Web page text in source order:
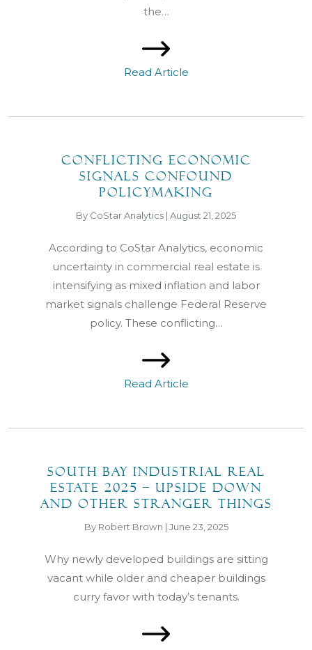
the…
Read Article
Conflicting economic
signals confound
policymaking
By CoStar Analytics | August 21, 2025
According to CoStar Analytics, economic
uncertainty in commercial real estate is
intensifying as mixed inflation and labor
market signals challenge Federal Reserve
policy. These conflicting…
Read Article
South Bay Industrial Real
Estate 2025 – Upside Down
and Other Stranger Things
By Robert Brown | June 23, 2025
Why newly developed buildings are sitting
vacant while older and cheaper buildings
curry favor with today’s tenants.